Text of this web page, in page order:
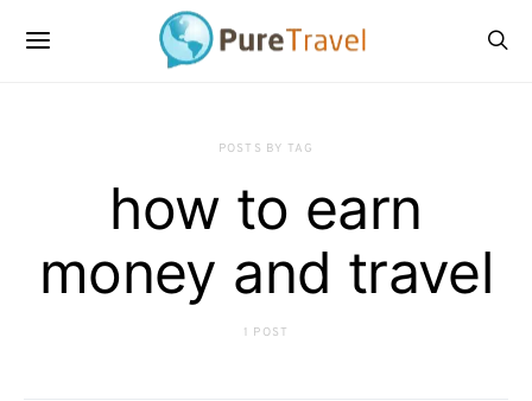
POSTS BY TAG
how to earn
money and travel
1 POST